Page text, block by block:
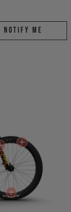
Notify me